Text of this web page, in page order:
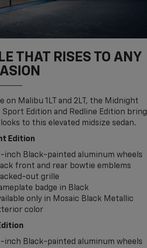
THAT RISES TO ANY
on Malibu 1LT and 2LT, the Midnight
Sport Edition and Redline Edition bring
to this elevated midsize sedan.
Edition
inch Black-painted aluminum wheels
front and rear bowtie emblems
out grille
badge in Black
only in Mosaic Black Metallic
color
inch Black-painted aluminum wheels